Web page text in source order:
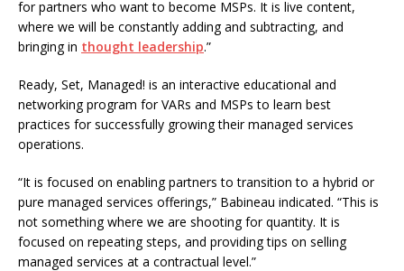
for partners who want to become MSPs. It is live content,
where we will be constantly adding and subtracting, and
bringing in thought leadership.”
Ready, Set, Managed! is an interactive educational and
networking program for VARs and MSPs to learn best
practices for successfully growing their managed services
operations.
“It is focused on enabling partners to transition to a hybrid or
pure managed services offerings,” Babineau indicated. “This is
not something where we are shooting for quantity. It is
focused on repeating steps, and providing tips on selling
managed services at a contractual level.”